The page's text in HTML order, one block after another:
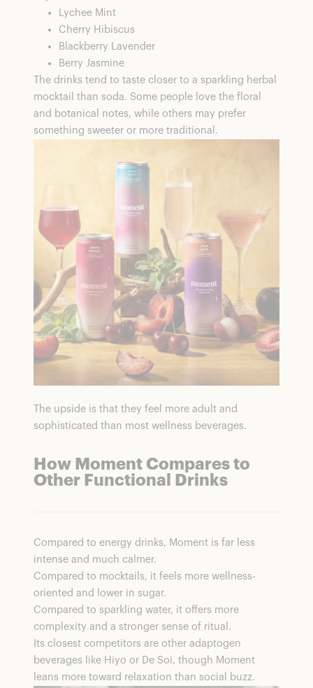
Lychee Mint
Cherry Hibiscus
Blackberry Lavender
Berry Jasmine
The drinks tend to taste closer to a sparkling herbal
mocktail than soda. Some people love the floral
and botanical notes, while others may prefer
something sweeter or more traditional.
The upside is that they feel more adult and
sophisticated than most wellness beverages.
How Moment Compares to
Other Functional Drinks
Compared to energy drinks, Moment is far less
intense and much calmer.
Compared to mocktails, it feels more wellness-
oriented and lower in sugar.
Compared to sparkling water, it offers more
complexity and a stronger sense of ritual.
Its closest competitors are other adaptogen
beverages like Hiyo or De Soi, though Moment
leans more toward relaxation than social buzz.